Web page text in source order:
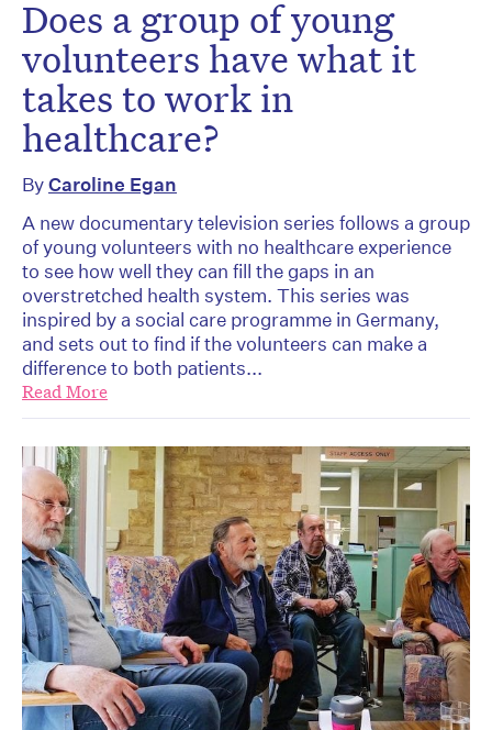
Does a group of young
volunteers have what it
takes to work in
healthcare?
ByCaroline Egan
A new documentary television series follows a group
of young volunteers with no healthcare experience
to see how well they can fill the gaps in an
overstretched health system. This series was
inspired by a social care programme in Germany,
and sets out to find if the volunteers can make a
difference to both patients...
Read More